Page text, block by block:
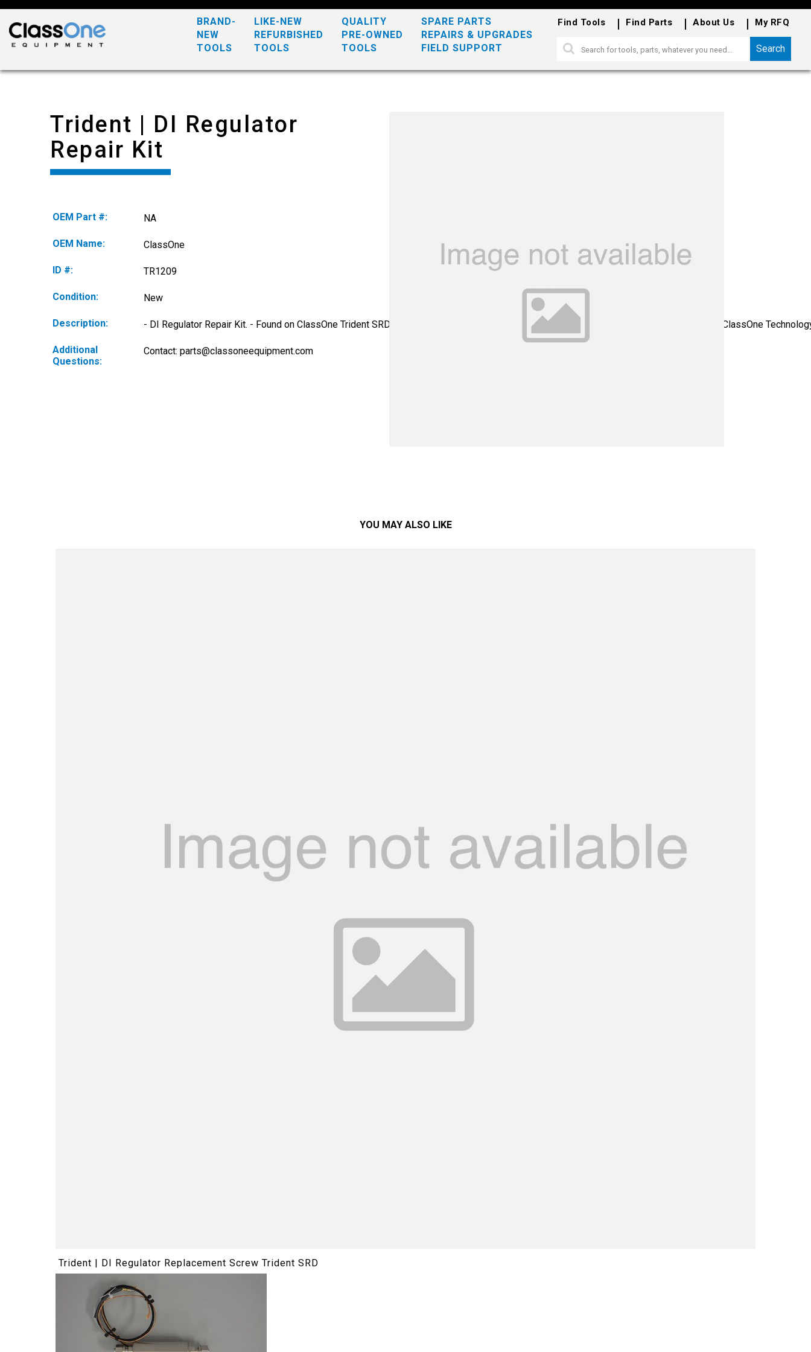
BRAND-
NEW
TOOLS
LIKE-NEW
REFURBISHED
TOOLS
QUALITY
PRE-OWNED
TOOLS
SPARE PARTS
REPAIRS & UPGRADES
FIELD SUPPORT
Find Tools Find Parts About Us My RFQ
Search
Trident | DI Regulator
Repair Kit
OEM Part #: NA
OEM Name: ClassOne
ID #: TR1209
Condition: New
Description: - DI Regulator Repair Kit. - Found on ClassOne Trident SRD systems. - Alternate Part Number: C1T1182 - Please contact us for all of your ClassOne
Additional
Questions:
Contact: parts@classoneequipment.com
YOU MAY ALSO LIKE
Trident | DI Regulator Replacement Screw Trident SRD